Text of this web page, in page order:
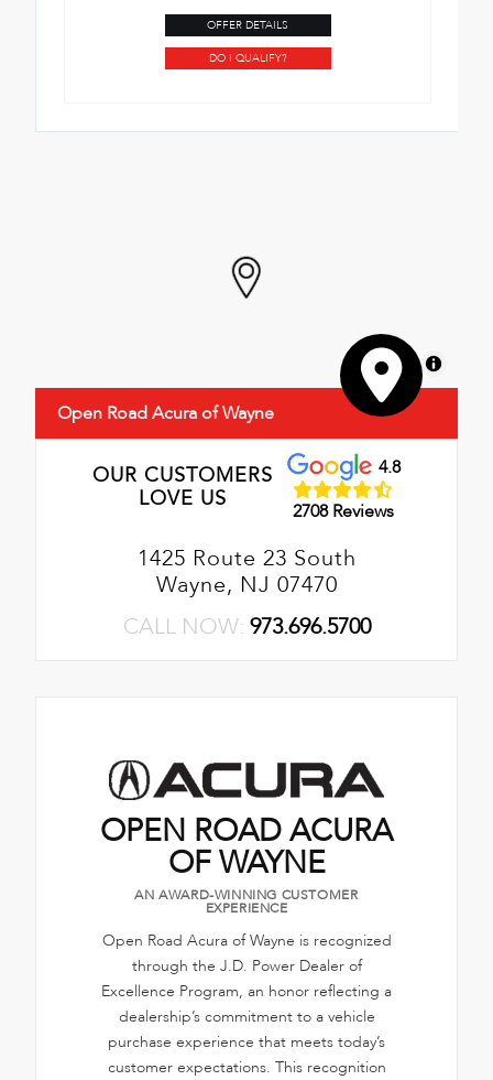
OFFER DETAILS
DO I QUALIFY?
MapLibre
Open Road Acura of Wayne
OUR CUSTOMERS
LOVE US
4.8
2708 Reviews
1425 Route 23 South
Wayne, NJ 07470
CALL NOW: 973.696.5700
OPEN ROAD ACURA
OF WAYNE
AN AWARD-WINNING CUSTOMER
EXPERIENCE
Open Road Acura of Wayne is recognized
through the J.D. Power Dealer of
Excellence Program, an honor reflecting a
dealership’s commitment to a vehicle
purchase experience that meets today’s
customer expectations. This recognition